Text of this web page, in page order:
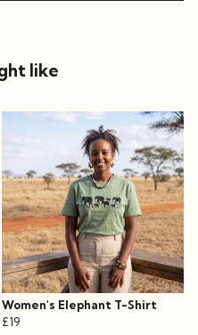
like
Women's Elephant T-Shirt
£19